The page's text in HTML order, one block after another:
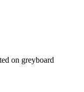
on greyboard